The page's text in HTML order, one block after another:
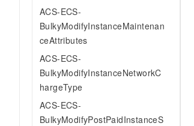
ACS-ECS-
BulkyModifyInstanceMaintenan
ceAttributes
ACS-ECS-
BulkyModifyInstanceNetworkC
hargeType
ACS-ECS-
BulkyModifyPostPaidInstanceS